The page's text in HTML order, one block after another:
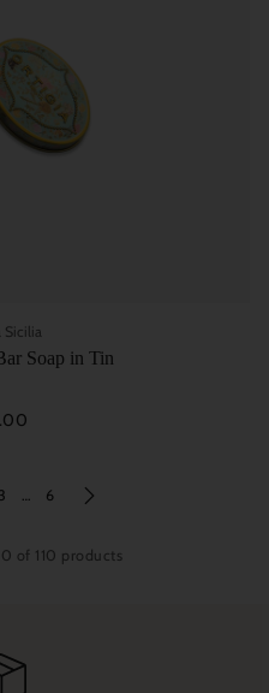
Sicilia
Soap in Tin
3 … 6
of 110 products